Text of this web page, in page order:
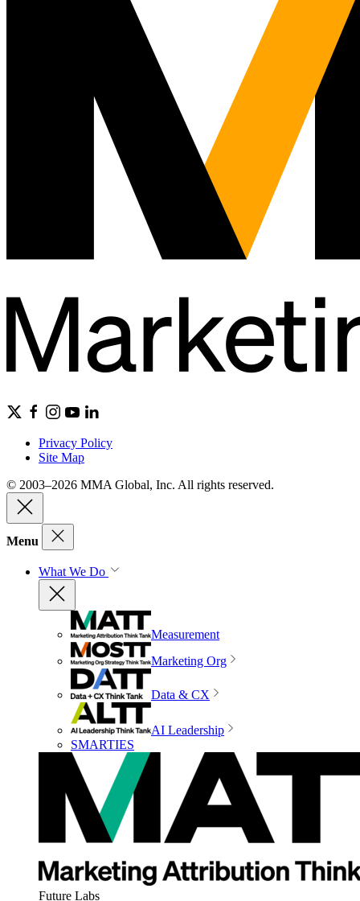
Privacy Policy
Site Map
© 2003–2026 MMA Global, Inc. All rights reserved.
Menu
What We Do
Measurement
Marketing Org
Data & CX
AI Leadership
SMARTIES
Future Labs